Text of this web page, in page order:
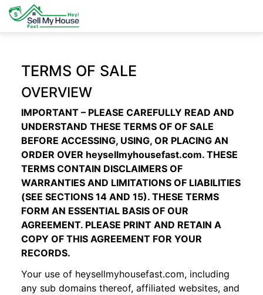
TERMS OF SALE
OVERVIEW
IMPORTANT – PLEASE CAREFULLY READ AND
UNDERSTAND THESE TERMS OF OF SALE
BEFORE ACCESSING, USING, OR PLACING AN
ORDER OVER heysellmyhousefast.com. THESE
TERMS CONTAIN DISCLAIMERS OF
WARRANTIES AND LIMITATIONS OF LIABILITIES
(SEE SECTIONS 14 AND 15). THESE TERMS
FORM AN ESSENTIAL BASIS OF OUR
AGREEMENT. PLEASE PRINT AND RETAIN A
COPY OF THIS AGREEMENT FOR YOUR
RECORDS.
Your use of heysellmyhousefast.com, including
any sub domains thereof, affiliated websites, and